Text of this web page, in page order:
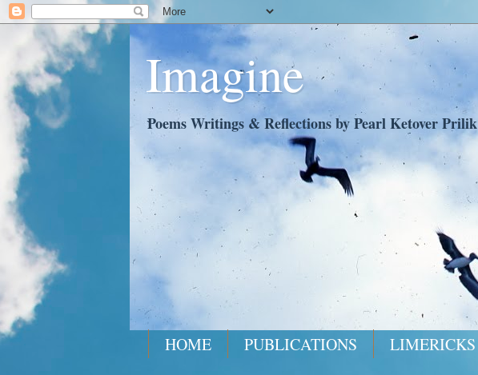
Imagine
Poems Writings & Reflections by Pearl Ketover Prilik
HOME PUBLICATIONS LIMERICKS